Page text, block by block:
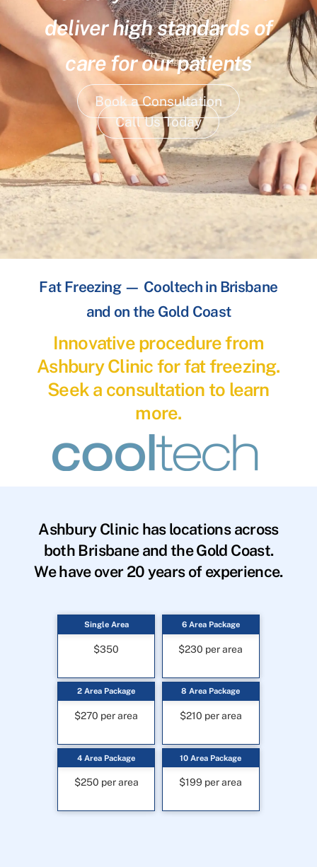
deliver high standards of
care for our patients
Book a Consultation
Call Us Today
Fat Freezing — Cooltech in Brisbane
and on the Gold Coast
Innovative procedure from
Ashbury Clinic for fat freezing.
Seek a consultation to learn
more.
Ashbury Clinic has locations across
both Brisbane and the Gold Coast.
We have over 20 years of experience.
Single Area
$350
2 Area Package
$270 per area
4 Area Package
$250 per area
6 Area Package
$230 per area
8 Area Package
$210 per area
10 Area Package
$199 per area